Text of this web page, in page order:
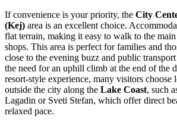
If convenience is your priority, the City
(Kej) area is an excellent choice.
flat terrain, making it easy to walk to the main
shops. This area is perfect for families and
close to the evening buzz and public
the need for an uphill climb at the end of the
resort-style experience, many visitors choose
outside the city along the Lake Coast, such
Lagadin or Sveti Stefan, which offer direct
relaxed pace.